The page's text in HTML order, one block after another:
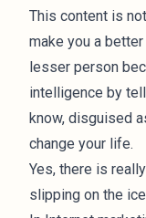
This content is
make you a
lesser person
intelligence by
know, disguised
change your life.
Yes, there is
slipping on the